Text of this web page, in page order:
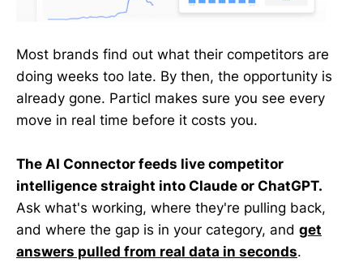
Most brands find out what their competitors are
doing weeks too late. By then, the opportunity is
already gone. Particl makes sure you see every
move in real time before it costs you.
The AI Connector feeds live competitor
intelligence straight into Claude or ChatGPT.
Ask what's working, where they're pulling back,
and where the gap is in your category, and get
answers pulled from real data in seconds.